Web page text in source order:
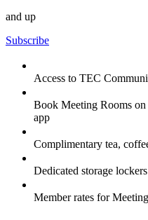
and up
Subscribe
Access to TEC
Book Meeting Rooms
app
Complimentary tea,
Dedicated storage
Member rates for